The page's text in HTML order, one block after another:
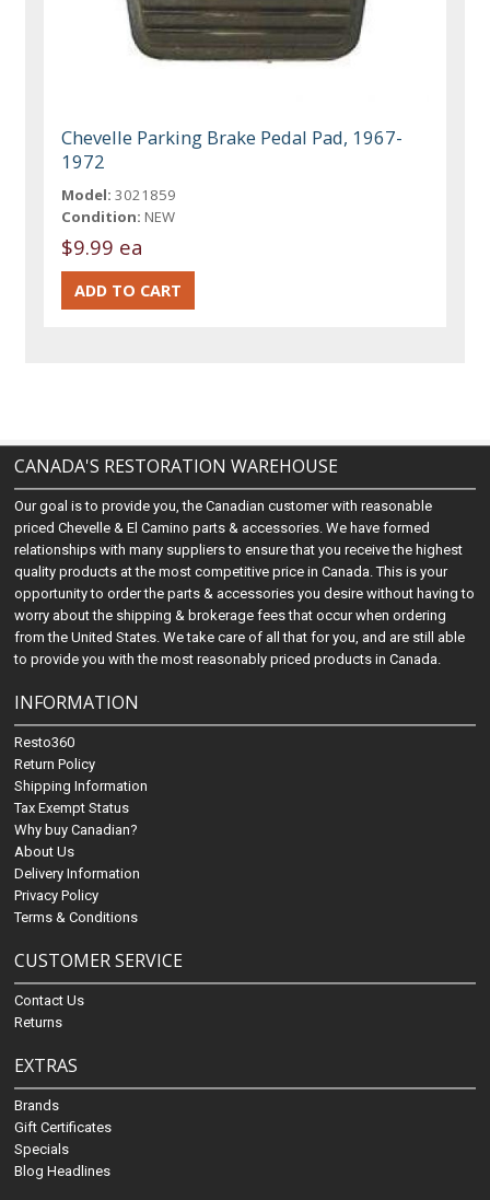
Chevelle Parking Brake Pedal Pad, 1967-
1972
Model: 3021859
Condition: NEW
$9.99 ea
CANADA'S RESTORATION WAREHOUSE
Our goal is to provide you, the Canadian customer with reasonable
priced Chevelle & El Camino parts & accessories. We have formed
relationships with many suppliers to ensure that you receive the highest
quality products at the most competitive price in Canada. This is your
opportunity to order the parts & accessories you desire without having to
worry about the shipping & brokerage fees that occur when ordering
from the United States. We take care of all that for you, and are still able
to provide you with the most reasonably priced products in Canada.
INFORMATION
Resto360
Return Policy
Shipping Information
Tax Exempt Status
Why buy Canadian?
About Us
Delivery Information
Privacy Policy
Terms & Conditions
CUSTOMER SERVICE
Contact Us
Returns
EXTRAS
Brands
Gift Certificates
Specials
Blog Headlines